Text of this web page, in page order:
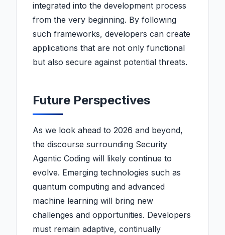
integrated into the development process
from the very beginning. By following
such frameworks, developers can create
applications that are not only functional
but also secure against potential threats.
Future Perspectives
As we look ahead to 2026 and beyond,
the discourse surrounding Security
Agentic Coding will likely continue to
evolve. Emerging technologies such as
quantum computing and advanced
machine learning will bring new
challenges and opportunities. Developers
must remain adaptive, continually